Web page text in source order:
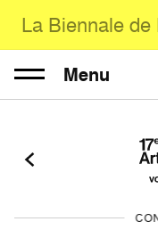
La Biennale de
Menu